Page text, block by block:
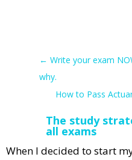
← Write your exam
why.
How to Pass
The study
all exams
When I decided to start